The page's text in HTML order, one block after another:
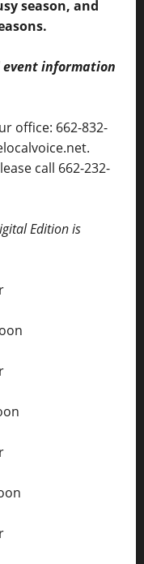
season, and
event information
office: 662-832-
call 662-232-
Edition is